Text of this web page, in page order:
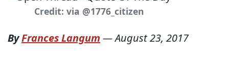
Credit: via @1776_citizen
ByFrances Langum —August 23, 2017